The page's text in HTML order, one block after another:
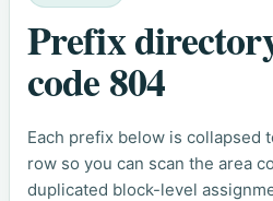
Prefix
code 804
Each prefix below is collapsed
row so you can scan the area
duplicated block-level